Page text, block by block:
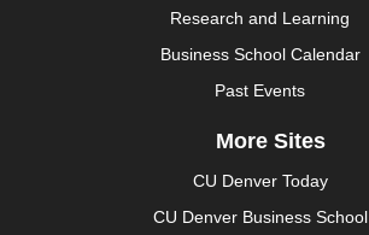
Research and Learning
Business School Calendar
Past Events
More Sites
CU Denver Today
CU Denver Business School